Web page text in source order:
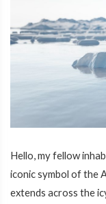
Hello, my fellow
iconic symbol of the
extends across the